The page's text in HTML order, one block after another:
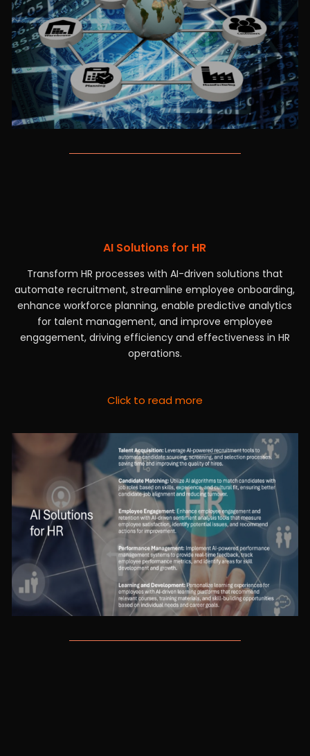
AI Solutions for HR
Transform HR processes with AI-driven solutions that
automate recruitment, streamline employee onboarding,
enhance workforce planning, enable predictive analytics
for talent management, and improve employee
engagement, driving efficiency and effectiveness in HR
operations.
Click to read more